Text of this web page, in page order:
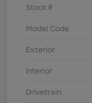
Stock #
Model Code
Exterior
Interior
Drivetrain